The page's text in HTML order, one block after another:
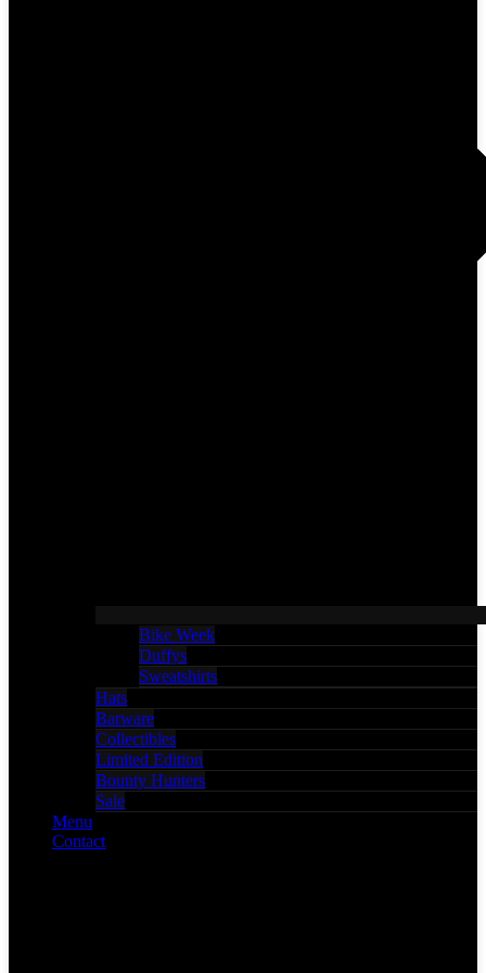
Bike Week
Duffys
Sweatshirts
Hats
Barware
Collectibles
Limited Edition
Bounty Hunters
Sale
Menu
Contact